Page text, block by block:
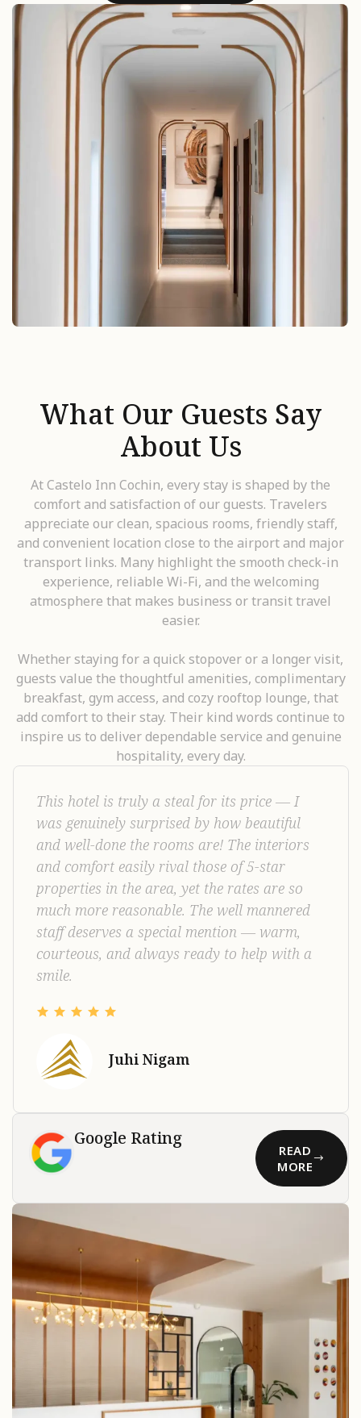
What Our Guests Say
About Us
At Castelo Inn Cochin, every stay is shaped by the
comfort and satisfaction of our guests. Travelers
appreciate our clean, spacious rooms, friendly staff,
and convenient location close to the airport and major
transport links. Many highlight the smooth check-in
experience, reliable Wi-Fi, and the welcoming
atmosphere that makes business or transit travel
easier.
Whether staying for a quick stopover or a longer visit,
guests value the thoughtful amenities, complimentary
breakfast, gym access, and cozy rooftop lounge, that
add comfort to their stay. Their kind words continue to
inspire us to deliver dependable service and genuine
hospitality, every day.
This hotel is truly a steal for its price — I
was genuinely surprised by how beautiful
and well-done the rooms are! The interiors
and comfort easily rival those of 5-star
properties in the area, yet the rates are so
much more reasonable. The well mannered
staff deserves a special mention — warm,
courteous, and always ready to help with a
smile.
Juhi Nigam
Google Rating
READ
MORE